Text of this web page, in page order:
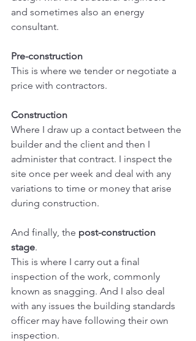
and sometimes also an energy
consultant.
Pre-construction
This is where we tender or negotiate a
price with contractors.
Construction
Where I draw up a contact between the
builder and the client and then I
administer that contract. I inspect the
site once per week and deal with any
variations to time or money that arise
during construction.
And finally, the post-construction
stage.
This is where I carry out a final
inspection of the work, commonly
known as snagging. And I also deal
with any issues the building standards
officer may have following their own
inspection.